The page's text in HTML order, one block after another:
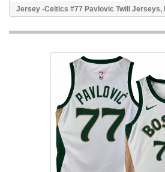
Jersey -Celtics #77 Pavlovic Twill Jerseys,